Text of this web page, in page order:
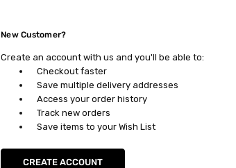
New Customer?
Create an account with us and you'll be able to:
Checkout faster
Save multiple delivery addresses
Access your order history
Track new orders
Save items to your Wish List
CREATE ACCOUNT